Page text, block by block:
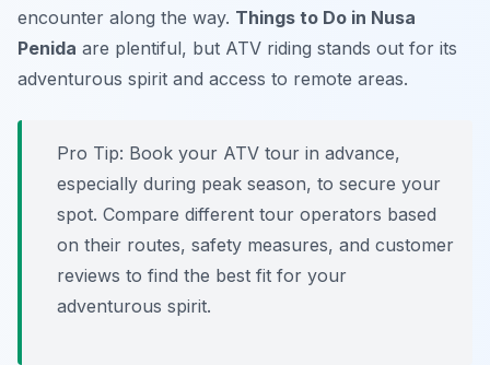
encounter along the way. Things to Do in Nusa
Penida are plentiful, but ATV riding stands out for its
adventurous spirit and access to remote areas.
Pro Tip: Book your ATV tour in advance,
especially during peak season, to secure your
spot. Compare different tour operators based
on their routes, safety measures, and customer
reviews to find the best fit for your
adventurous spirit.